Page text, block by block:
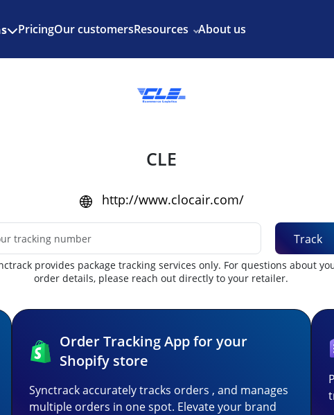
PricingOur customersResources About us
CLE
http://www.clocair.com/
Track
provides package tracking services only. For questions about
order details, please reach out directly to your retailer.
Order Tracking App for your
Shopify store
Synctrack accurately tracks orders , and manages
multiple orders in one spot. Elevate your brand